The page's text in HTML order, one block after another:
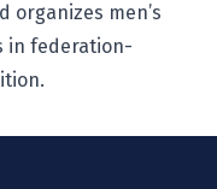
organizes men’s
in federation-